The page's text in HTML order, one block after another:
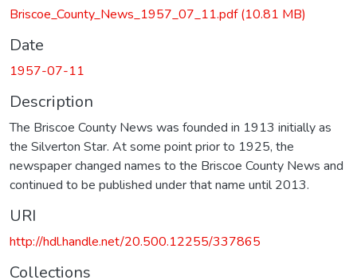
Briscoe_County_News_1957_07_11.pdf(10.81 MB)
Date
1957-07-11
Description
The Briscoe County News was founded in 1913 initially as
the Silverton Star. At some point prior to 1925, the
newspaper changed names to the Briscoe County News and
continued to be published under that name until 2013.
URI
http://hdl.handle.net/20.500.12255/337865
Collections